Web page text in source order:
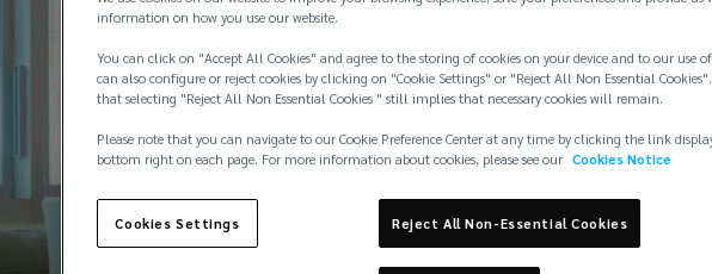
information on how you use our website.
You can click on "Accept All Cookies" and agree to the storing of cookies on your device and to our use
can also configure or reject cookies by clicking on "Cookie Settings" or "Reject All Non Essential
that selecting "Reject All Non Essential Cookies " still implies that necessary cookies will remain.
Please note that you can navigate to our Cookie Preference Center at any time by clicking the link
bottom right on each page. For more information about cookies, please see our Cookies Notice
Cookies Settings Reject All Non-Essential Cookies